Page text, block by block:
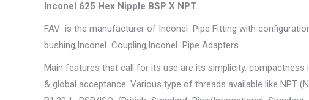
Inconel 625 Hex Nipple BSP X NPT
FAV is the manufacturer of Inconel Pipe Fitting with
bushing,Inconel Coupling,Inconel Pipe Adapters.
Main features that call for its use are its simplicity, compactness
& global acceptance. Various type of threads available like NPT